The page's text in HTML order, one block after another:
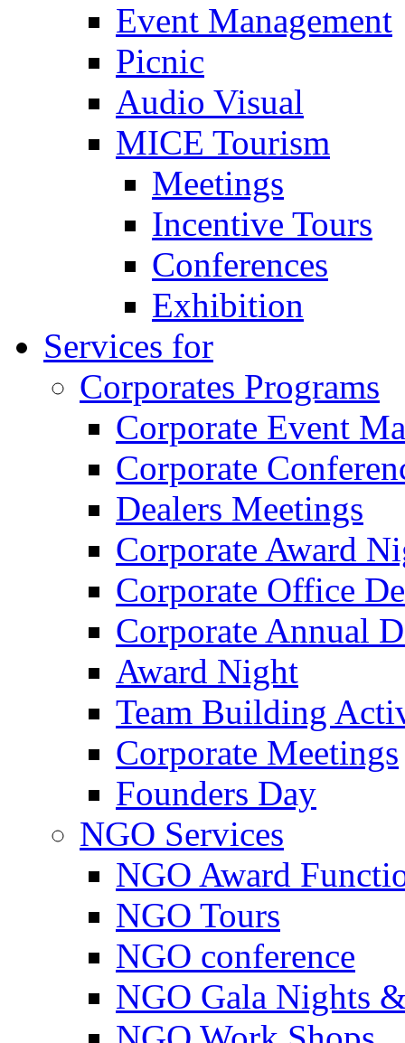
Event Management
Picnic
Audio Visual
MICE Tourism
Meetings
Incentive Tours
Conferences
Exhibition
Services for
Corporates Programs
Corporate Event
Corporate
Dealers Meetings
Corporate Award
Corporate Office
Corporate Annual
Award Night
Team Building
Corporate Meetings
Founders Day
NGO Services
NGO Award
NGO Tours
NGO conference
NGO Gala Nights